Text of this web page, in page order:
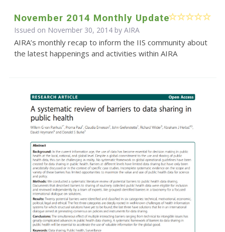
November 2014 Monthly Update
Issued on November 30, 2014 by AIRA
AIRA’s monthly recap to inform the IIS community about
the latest happenings and activities within AIRA